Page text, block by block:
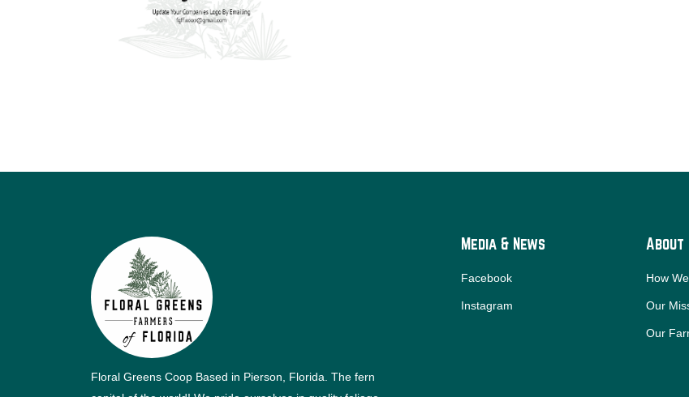
Floral Greens Coop Based in Pierson, Florida. The fern
Media & News
Facebook
Instagram
About
How
Our
Our